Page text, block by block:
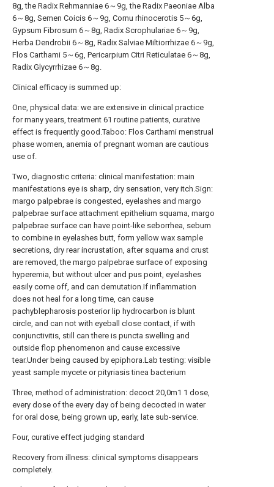
8g, the Radix Rehmanniae 6～9g, the Radix Paeoniae Alba
6～8g, Semen Coicis 6～9g, Cornu rhinocerotis 5～6g,
Gypsum Fibrosum 6～8g, Radix Scrophulariae 6～9g,
Herba Dendrobii 6～8g, Radix Salviae Miltiorrhizae 6～9g,
Flos Carthami 5～6g, Pericarpium Citri Reticulatae 6～8g,
Radix Glycyrrhizae 6～8g.
Clinical efficacy is summed up:
One, physical data: we are extensive in clinical practice
for many years, treatment 61 routine patients, curative
effect is frequently good.Taboo: Flos Carthami menstrual
phase women, anemia of pregnant woman are cautious
use of.
Two, diagnostic criteria: clinical manifestation: main
manifestations eye is sharp, dry sensation, very itch.Sign:
margo palpebrae is congested, eyelashes and margo
palpebrae surface attachment epithelium squama, margo
palpebrae surface can have point-like seborrhea, sebum
to combine in eyelashes butt, form yellow wax sample
secretions, dry rear incrustation, after squama and crust
are removed, the margo palpebrae surface of exposing
hyperemia, but without ulcer and pus point, eyelashes
easily come off, and can demutation.If inflammation
does not heal for a long time, can cause
pachyblepharosis posterior lip hydrocarbon is blunt
circle, and can not with eyeball close contact, if with
conjunctivitis, still can there is puncta swelling and
outside flop phenomenon and cause excessive
tear.Under being caused by epiphora.Lab testing: visible
yeast sample mycete or pityriasis tinea bacterium
Three, method of administration: decoct 20,0m1 1 dose,
every dose of the every day of being decocted in water
for oral dose, being grown up, early, late sub-service.
Four, curative effect judging standard
Recovery from illness: clinical symptoms disappears
completely.